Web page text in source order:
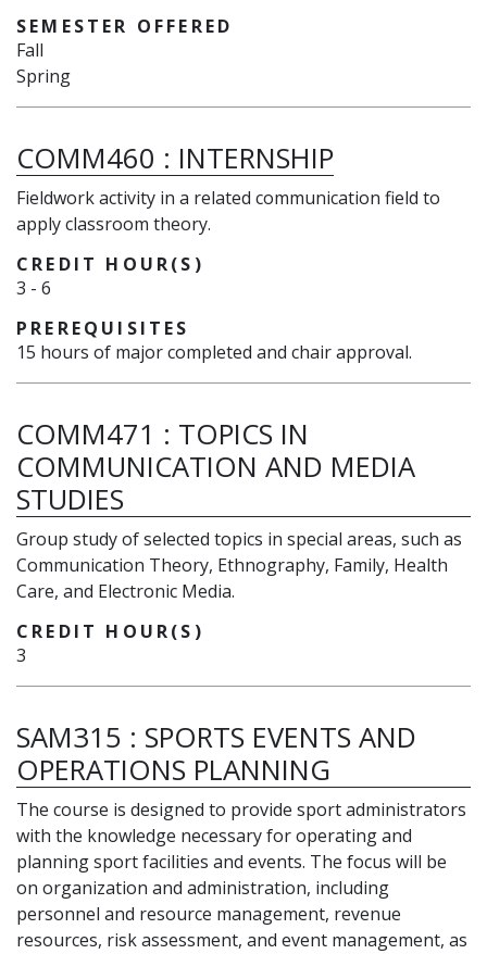
SEMESTER OFFERED
Fall
Spring
COMM460 : INTERNSHIP
Fieldwork activity in a related communication field to
apply classroom theory.
CREDIT HOUR(S)
3 - 6
PREREQUISITES
15 hours of major completed and chair approval.
COMM471 : TOPICS IN
COMMUNICATION AND MEDIA
STUDIES
Group study of selected topics in special areas, such as
Communication Theory, Ethnography, Family, Health
Care, and Electronic Media.
CREDIT HOUR(S)
3
SAM315 : SPORTS EVENTS AND
OPERATIONS PLANNING
The course is designed to provide sport administrators
with the knowledge necessary for operating and
planning sport facilities and events. The focus will be
on organization and administration, including
personnel and resource management, revenue
resources, risk assessment, and event management, as